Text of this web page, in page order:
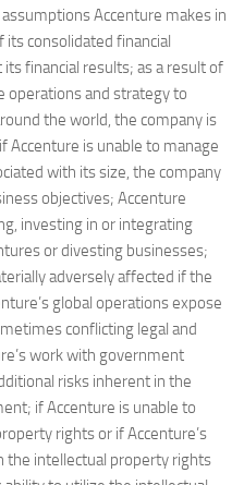
Accenture makes in
consolidated financial
financial results; as a result of
operations and strategy to
the world, the company is
Accenture is unable to manage
with its size, the company
objectives; Accenture
investing in or integrating
or divesting businesses;
adversely affected if the
global operations expose
conflicting legal and
work with government
risks inherent in the
if Accenture is unable to
rights or if Accenture’s
the intellectual property rights